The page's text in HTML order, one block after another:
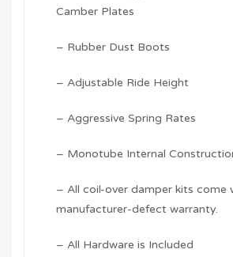
Camber Plates
– Rubber Dust Boots
– Adjustable Ride Height
– Aggressive Spring Rates
– Monotube Internal
– All coil-over damper kits come
manufacturer-defect warranty.
– All Hardware is Included